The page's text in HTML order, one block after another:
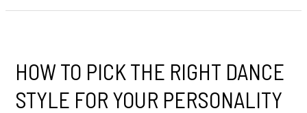
HOW TO PICK THE RIGHT DANCE
STYLE FOR YOUR PERSONALITY